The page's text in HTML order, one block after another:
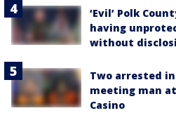
‘Evil’ Polk
having
without
Two arrested
meeting man
Casino